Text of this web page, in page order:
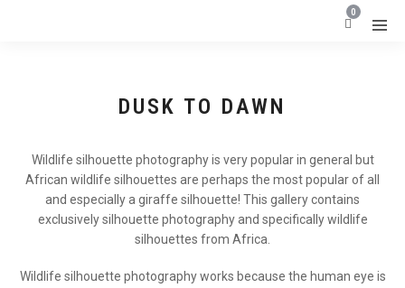
0
DUSK TO DAWN
Wildlife silhouette photography is very popular in general but
African wildlife silhouettes are perhaps the most popular of all
and especially a giraffe silhouette! This gallery contains
exclusively silhouette photography and specifically wildlife
silhouettes from Africa.
Wildlife silhouette photography works because the human eye is